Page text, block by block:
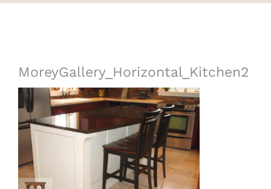
MoreyGallery_Horizontal_Kitchen2